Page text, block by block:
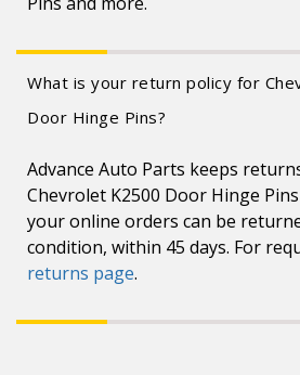
What is your return policy for
Door Hinge Pins?
Advance Auto Parts keeps
Chevrolet K2500 Door Hinge
your online orders can be
condition, within 45 days. For
returns page.